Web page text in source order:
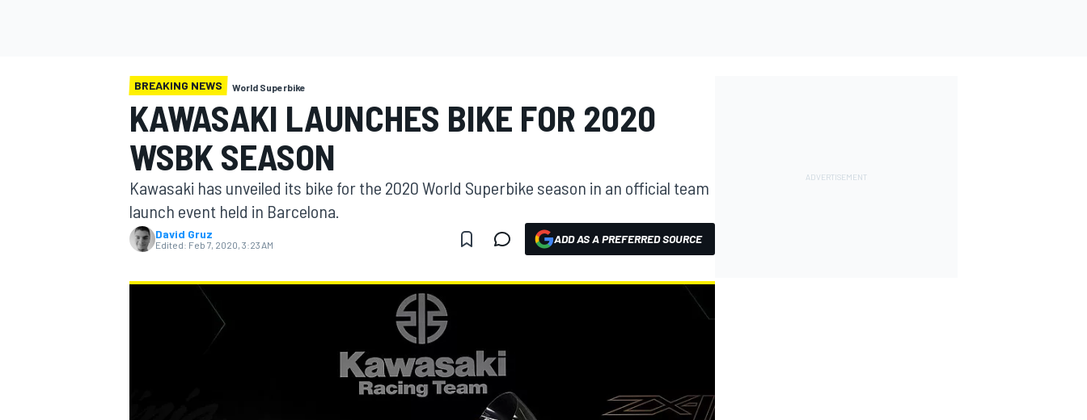
MOTOGP
BREAKING NEWS World Superbike
KAWASAKI LAUNCHES BIKE FOR 2020
WSBK SEASON
Kawasaki has unveiled its bike for the 2020 World Superbike season in an official team
launch event held in Barcelona.
David Gruz
Edited: Feb 7, 2020, 3:23 AM ADD AS A PREFERRED SOURCE